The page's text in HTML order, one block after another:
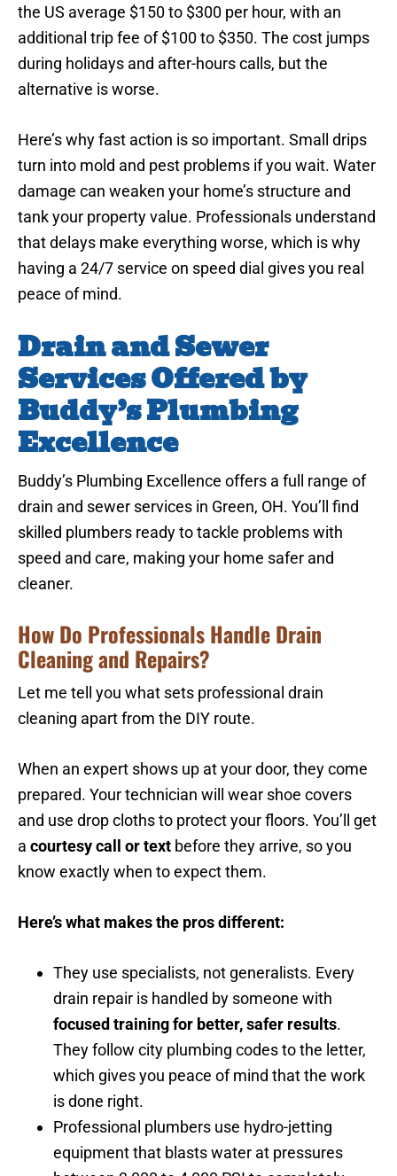
the US average $150 to $300 per hour, with an
additional trip fee of $100 to $350. The cost jumps
during holidays and after-hours calls, but the
alternative is worse.
Here’s why fast action is so important. Small drips
turn into mold and pest problems if you wait. Water
damage can weaken your home’s structure and
tank your property value. Professionals understand
that delays make everything worse, which is why
having a 24/7 service on speed dial gives you real
peace of mind.
Drain and Sewer
Services Offered by
Buddy’s Plumbing
Excellence
Buddy’s Plumbing Excellence offers a full range of
drain and sewer services in Green, OH. You’ll find
skilled plumbers ready to tackle problems with
speed and care, making your home safer and
cleaner.
How Do Professionals Handle Drain
Cleaning and Repairs?
Let me tell you what sets professional drain
cleaning apart from the DIY route.
When an expert shows up at your door, they come
prepared. Your technician will wear shoe covers
and use drop cloths to protect your floors. You’ll get
a courtesy call or text before they arrive, so you
know exactly when to expect them.
Here’s what makes the pros different:
They use specialists, not generalists. Every
drain repair is handled by someone with
focused training for better, safer results.
They follow city plumbing codes to the letter,
which gives you peace of mind that the work
is done right.
Professional plumbers use hydro-jetting
equipment that blasts water at pressures